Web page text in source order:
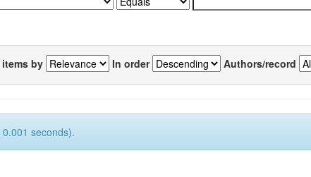
by In order Authors/record
seconds).